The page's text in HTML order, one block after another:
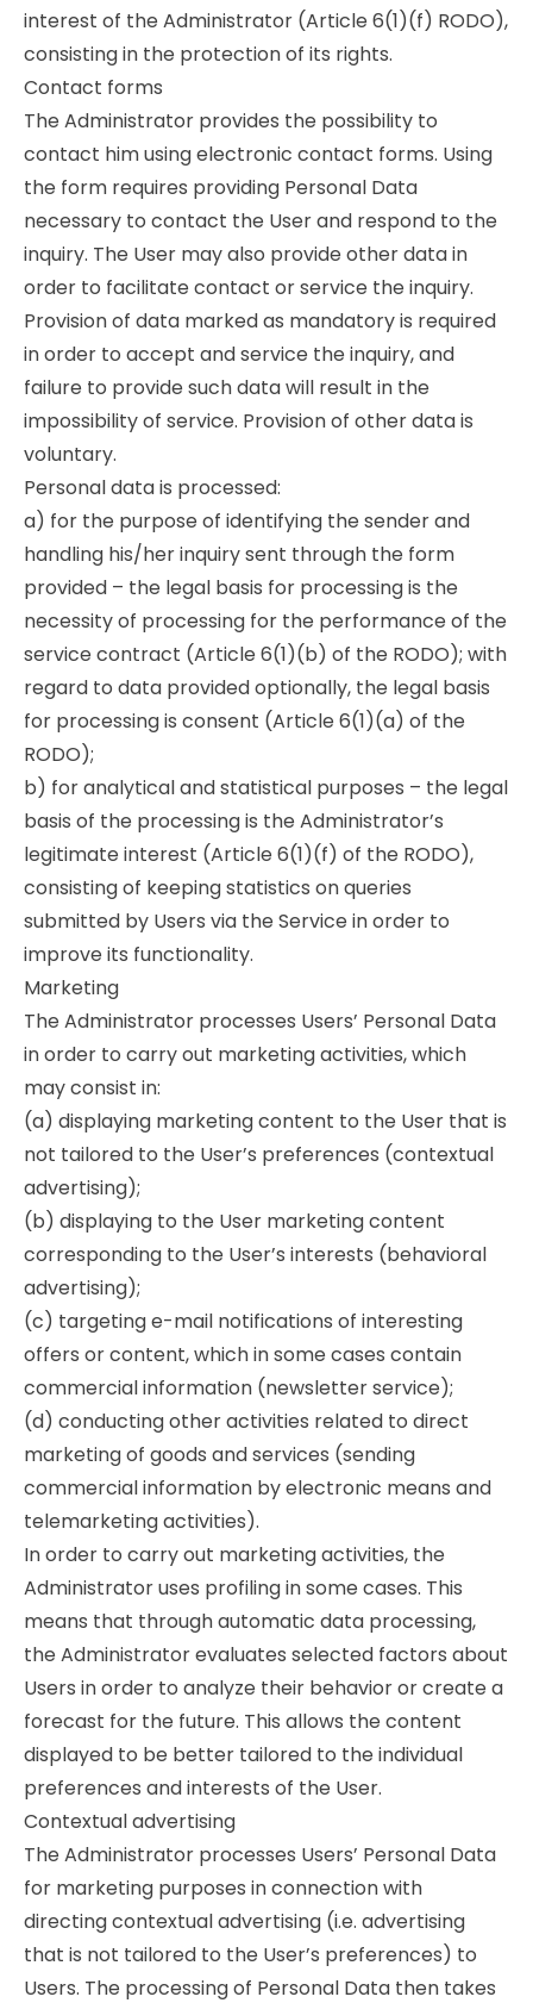
interest of the Administrator (Article 6(1)(f) RODO),
consisting in the protection of its rights.
Contact forms
The Administrator provides the possibility to
contact him using electronic contact forms. Using
the form requires providing Personal Data
necessary to contact the User and respond to the
inquiry. The User may also provide other data in
order to facilitate contact or service the inquiry.
Provision of data marked as mandatory is required
in order to accept and service the inquiry, and
failure to provide such data will result in the
impossibility of service. Provision of other data is
voluntary.
Personal data is processed:
a) for the purpose of identifying the sender and
handling his/her inquiry sent through the form
provided – the legal basis for processing is the
necessity of processing for the performance of the
service contract (Article 6(1)(b) of the RODO); with
regard to data provided optionally, the legal basis
for processing is consent (Article 6(1)(a) of the
RODO);
b) for analytical and statistical purposes – the legal
basis of the processing is the Administrator’s
legitimate interest (Article 6(1)(f) of the RODO),
consisting of keeping statistics on queries
submitted by Users via the Service in order to
improve its functionality.
Marketing
The Administrator processes Users’ Personal Data
in order to carry out marketing activities, which
may consist in:
(a) displaying marketing content to the User that is
not tailored to the User’s preferences (contextual
advertising);
(b) displaying to the User marketing content
corresponding to the User’s interests (behavioral
advertising);
(c) targeting e-mail notifications of interesting
offers or content, which in some cases contain
commercial information (newsletter service);
(d) conducting other activities related to direct
marketing of goods and services (sending
commercial information by electronic means and
telemarketing activities).
In order to carry out marketing activities, the
Administrator uses profiling in some cases. This
means that through automatic data processing,
the Administrator evaluates selected factors about
Users in order to analyze their behavior or create a
forecast for the future. This allows the content
displayed to be better tailored to the individual
preferences and interests of the User.
Contextual advertising
The Administrator processes Users’ Personal Data
for marketing purposes in connection with
directing contextual advertising (i.e. advertising
that is not tailored to the User’s preferences) to
Users. The processing of Personal Data then takes